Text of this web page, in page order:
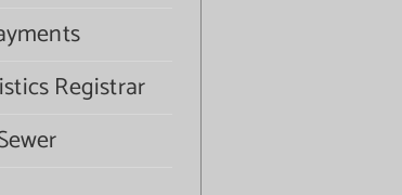
Registrar